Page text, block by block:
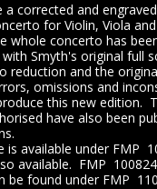
a corrected and
for Violin, Viola
whole concerto has
Smyth's original full
reduction and the
omissions and
this new edition.
have also been
is available under FMP
available. FMP
be found under FMP